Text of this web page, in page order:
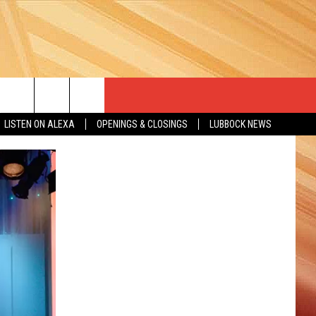
LISTEN ON ALEXA OPENINGS & CLOSINGS
LUBBOCK NEWS